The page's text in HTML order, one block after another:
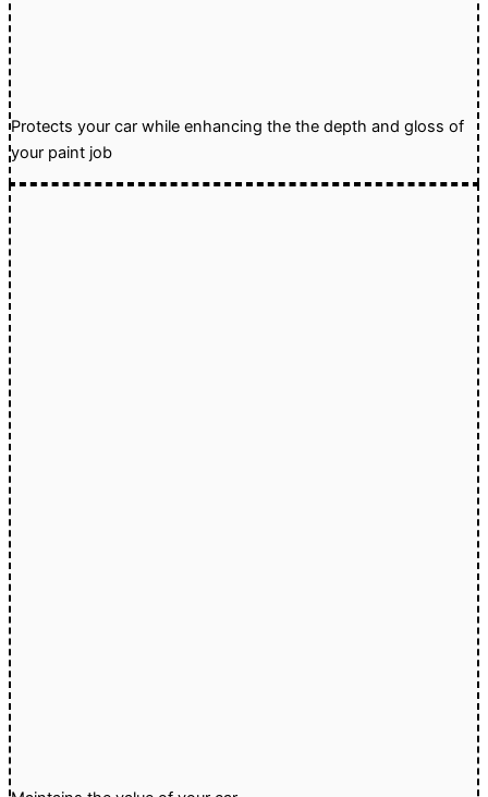
Protects your car while enhancing the the depth and gloss of
your paint job